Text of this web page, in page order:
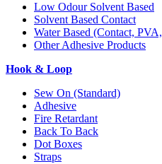
Low Odour Solvent Based
Solvent Based Contact
Water Based (Contact,
Other Adhesive Products
Hook & Loop
Sew On (Standard)
Adhesive
Fire Retardant
Back To Back
Dot Boxes
Straps